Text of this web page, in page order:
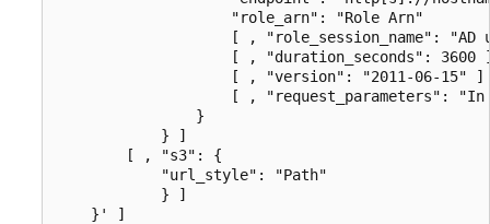
                    "role_arn": "Role Arn"
[ , "role_session_name": "AD
[ , "duration_seconds": 3600
[ , "version": "2011-06-15"
[ , "request_parameters":
                }
            } ]
        [ , "s3": {
            "url_style": "Path"
            } ]
    }' ]